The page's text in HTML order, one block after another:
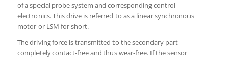
of a special probe system and corresponding control
electronics. This drive is referred to as a linear synchronous
motor or LSM for short.
The driving force is transmitted to the secondary part
completely contact-free and thus wear-free. If the sensor